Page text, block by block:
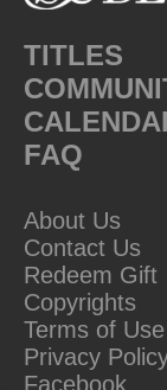
TITLES
FAQ
About Us
Contact Us
Redeem Gift
Copyrights
Terms of Use
Privacy
Facebook